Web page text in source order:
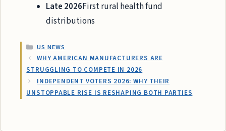
Late 2026First rural health fund
distributions
CATEGORIES
US NEWS
WHY AMERICAN MANUFACTURERS ARE
STRUGGLING TO COMPETE IN 2026
INDEPENDENT VOTERS 2026: WHY THEIR
UNSTOPPABLE RISE IS RESHAPING BOTH PARTIES